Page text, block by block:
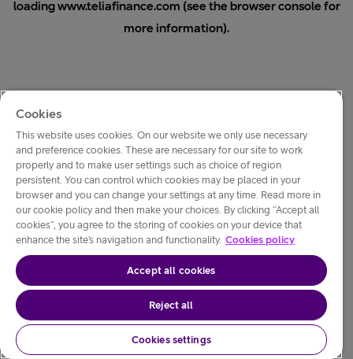
loadingwww.teliafinance.com (see the browser console for
more information).
Cookies
This website uses cookies. On our website we only use necessary
and preference cookies. These are necessary for our site to work
properly and to make user settings such as choice of region
persistent. You can control which cookies may be placed in your
browser and you can change your settings at any time. Read more in
our cookie policy and then make your choices. By clicking “Accept all
cookies”, you agree to the storing of cookies on your device that
enhance the site’s navigation and functionality. Cookies policy
Accept all cookies
Reject all
Cookies settings